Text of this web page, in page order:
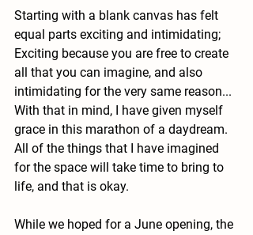
Starting with a blank canvas has felt
equal parts exciting and intimidating;
Exciting because you are free to create
all that you can imagine, and also
intimidating for the very same reason...
With that in mind, I have given myself
grace in this marathon of a daydream.
All of the things that I have imagined
for the space will take time to bring to
life, and that is okay.
While we hoped for a June opening, the